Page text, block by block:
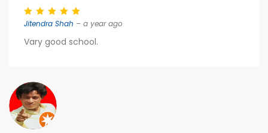
Jitendra Shah – a year ago
Vary good school.